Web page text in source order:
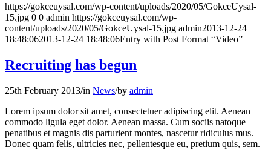
https://gokceuysal.com/wp-content/uploads/2020/05/GokceUysal-
15.jpg 0 0 admin https://gokceuysal.com/wp-
content/uploads/2020/05/GokceUysal-15.jpg admin2013-12-24
18:48:062013-12-24 18:48:06Entry with Post Format “Video”
Recruiting has begun
25th February 2013/in News/by admin
Lorem ipsum dolor sit amet, consectetuer adipiscing elit. Aenean
commodo ligula eget dolor. Aenean massa. Cum sociis natoque
penatibus et magnis dis parturient montes, nascetur ridiculus mus.
Donec quam felis, ultricies nec, pellentesque eu, pretium quis, sem.